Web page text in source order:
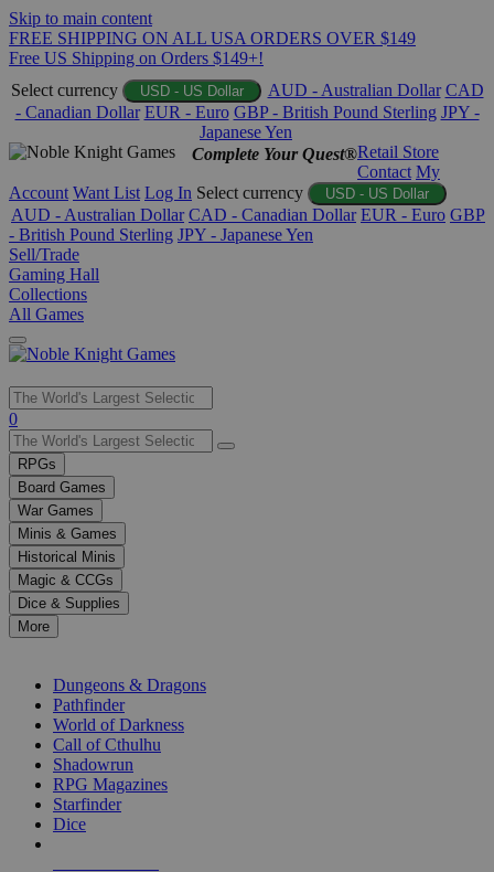
Skip to main content
FREE SHIPPING ON ALL USA ORDERS OVER $149
Free US Shipping on Orders $149+!
Select currency
USD - US Dollar AUD - Australian Dollar CAD
- Canadian Dollar EUR - Euro GBP - British Pound Sterling JPY -
Japanese Yen
Complete Your Quest®Retail Store
Contact My
Account Want List Log In Select currency USD - US Dollar
AUD - Australian Dollar CAD - Canadian Dollar EUR - Euro GBP
- British Pound Sterling JPY - Japanese Yen
Sell/Trade
Gaming Hall
Collections
All Games
Use
the
up
and
down
arrows
to
select
a
result.
Press
enter
selected
0
RPGs
Board Games
War Games
Minis & Games
Historical Minis
Magic & CCGs
Dice & Supplies
More
Dungeons & Dragons
Pathfinder
World of Darkness
Call of Cthulhu
Shadowrun
RPG Magazines
Starfinder
Dice